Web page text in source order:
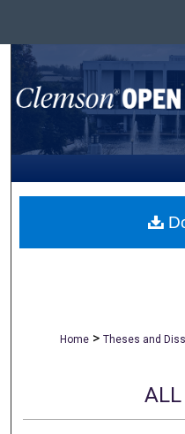
Browse
My
Home > Theses and
ALL